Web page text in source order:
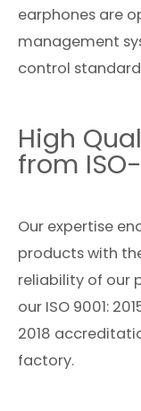
earphones are
management
control
High
from
Our expertise
products with
reliability of our
our ISO 9001:
2018
factory.